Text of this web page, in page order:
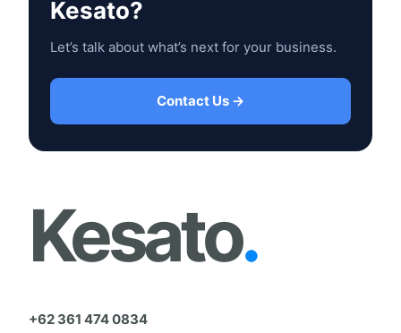
Kesato?
Let’s talk about what’s next for your business.
Contact Us →
Kesato.
+62 361 474 0834